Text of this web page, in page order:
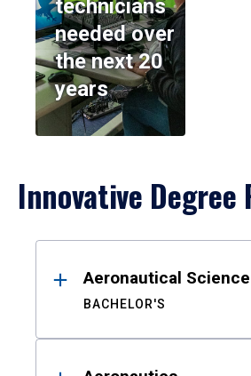
technicians
needed over
the next 20
years
Innovative Degree
ResultsAeronautical
BACHELOR'S